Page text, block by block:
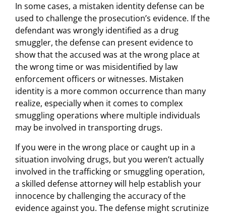
In some cases, a mistaken identity defense can be
used to challenge the prosecution’s evidence. If the
defendant was wrongly identified as a drug
smuggler, the defense can present evidence to
show that the accused was at the wrong place at
the wrong time or was misidentified by law
enforcement officers or witnesses. Mistaken
identity is a more common occurrence than many
realize, especially when it comes to complex
smuggling operations where multiple individuals
may be involved in transporting drugs.
If you were in the wrong place or caught up in a
situation involving drugs, but you weren’t actually
involved in the trafficking or smuggling operation,
a skilled defense attorney will help establish your
innocence by challenging the accuracy of the
evidence against you. The defense might scrutinize